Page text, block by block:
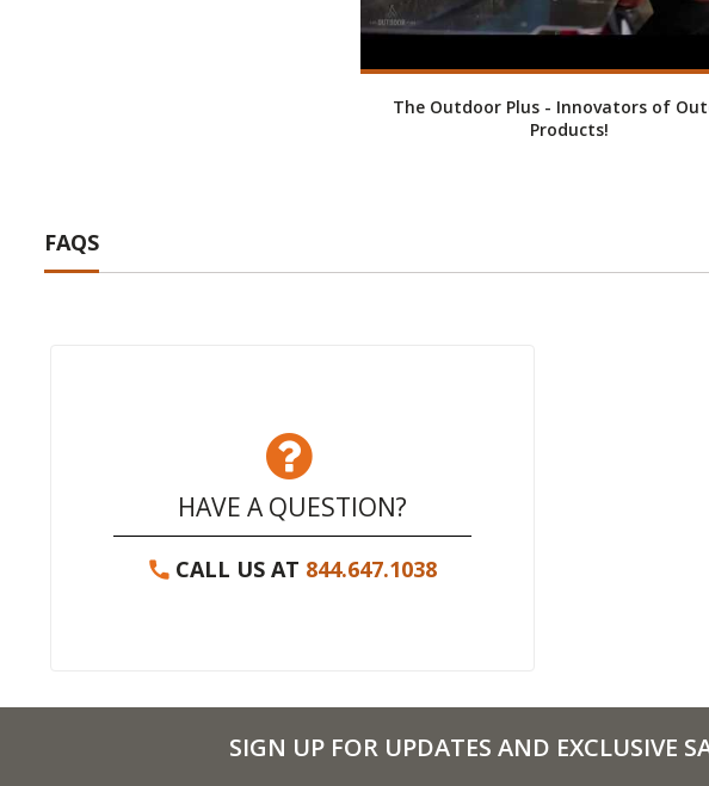
The Outdoor Plus - Innovators of
Products!
FAQS
HAVE A QUESTION?
CALL US AT 844.647.1038
SIGN UP FOR UPDATES AND EXCLUSIVE